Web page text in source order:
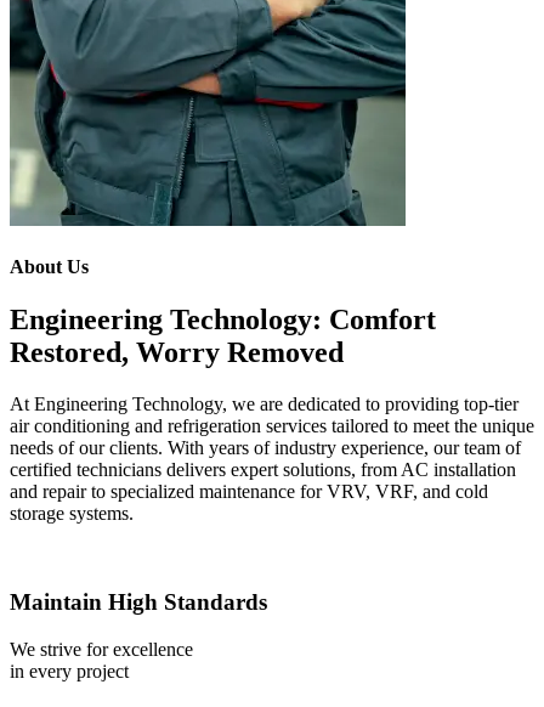
About Us
Engineering Technology: Comfort
Restored, Worry Removed
At Engineering Technology, we are dedicated to providing top-tier
air conditioning and refrigeration services tailored to meet the unique
needs of our clients. With years of industry experience, our team of
certified technicians delivers expert solutions, from AC installation
and repair to specialized maintenance for VRV, VRF, and cold
storage systems.
Maintain High Standards
We strive for excellence
in every project